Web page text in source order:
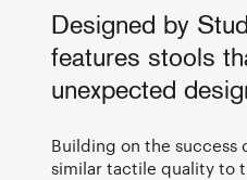
Designed by
features stools
unexpected
Building on the success
similar tactile quality to